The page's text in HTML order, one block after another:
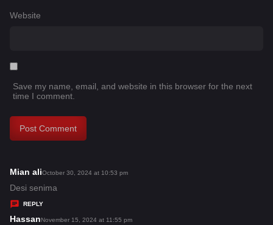
Website
Save my name, email, and website in this browser for the next
time I comment.
Mian alis
a
y
s
October 30, 2024 at 10:53 pm
Desi senima
REPLY
Hassans
November 15, 2024 at 11:55 pm